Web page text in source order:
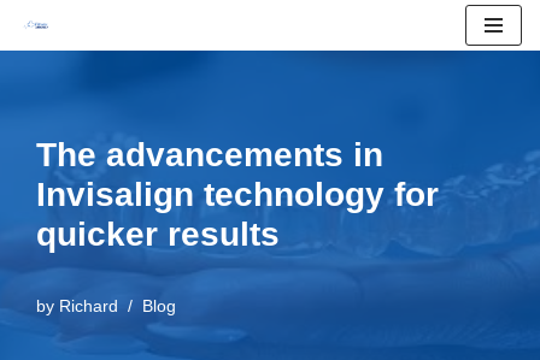
The advancements in
Invisalign technology for
quicker results
by Richard Blog